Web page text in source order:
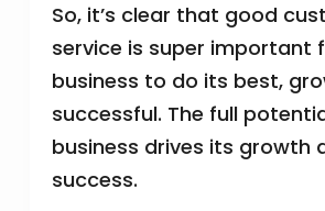
So, it’s clear that good
service is super important
business to do its best,
successful. The full
business drives its growth
success.